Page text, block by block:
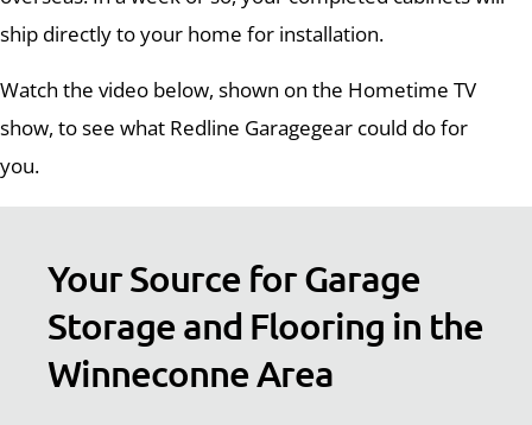
ship directly to your home for installation.
Watch the video below, shown on the Hometime TV
show, to see what Redline Garagegear could do for
you.
Your Source for Garage
Storage and Flooring in the
Winneconne Area